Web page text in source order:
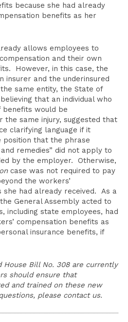
because she had already
benefits as her
allows employees to
and their own
However, in this case, the
insurer and the underinsured
same entity, the State of
that an individual who
benefits would be
the same injury, suggested that
clarifying language if it
that the phrase
remedies” did not apply to
by the employer. Otherwise,
case was not required to pay
the workers’
she had already received. As a
General Assembly acted to
including state employees, had
compensation benefits as
insurance benefits, if
House Bill No. 308 are currently
should ensure that
and trained on these new
please contact us.